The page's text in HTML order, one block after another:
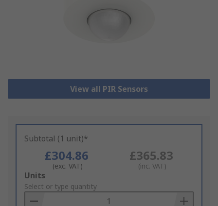
View all PIR Sensors
Subtotal (1 unit)*
£304.86
(exc. VAT)
£365.83
(inc. VAT)
Add
to
Basket
Units
Select or type quantity